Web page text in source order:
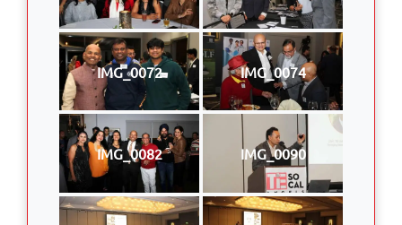
IMG_0072 IMG_0074
IMG_0082 IMG_0090